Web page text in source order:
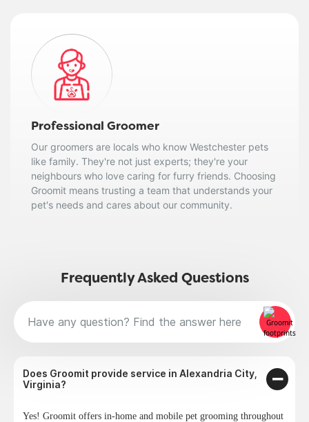
Professional Groomer
Our groomers are locals who know Westchester pets
like family. They're not just experts; they're your
neighbours who love caring for furry friends. Choosing
Groomit means trusting a team that understands your
pet's needs and cares about our community.
Frequently Asked Questions
Does Groomit provide service in Alexandria City,
Virginia?
Yes! Groomit offers in-home and mobile pet grooming throughout